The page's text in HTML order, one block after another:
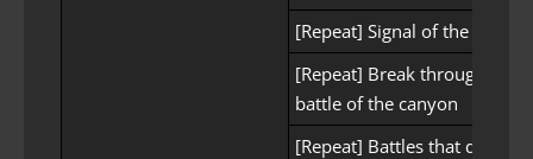
[Repeat] Signal of the Beacon
[Repeat] Break through
battle of the canyon
[Repeat] Battles that don’t